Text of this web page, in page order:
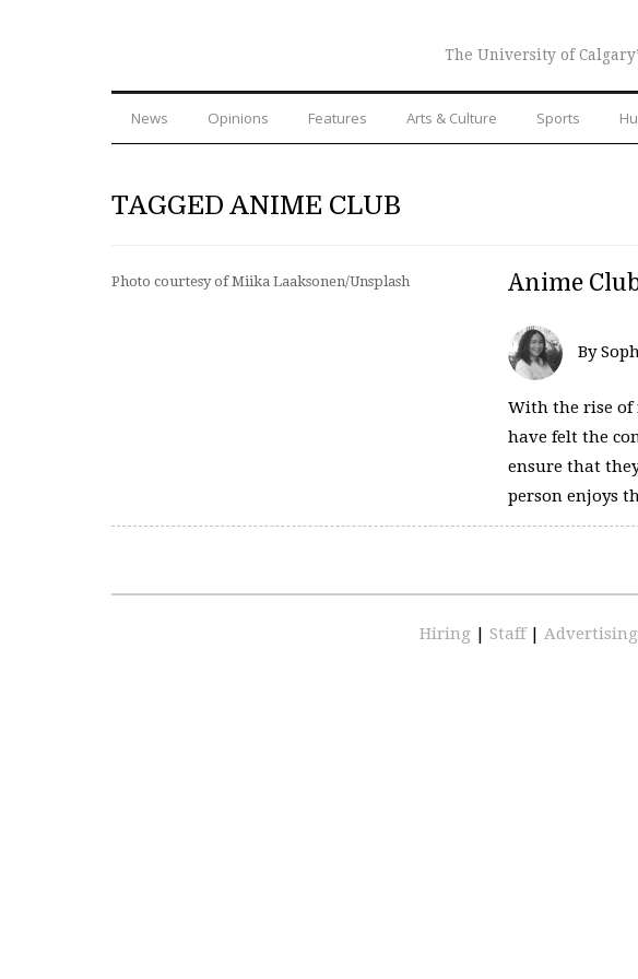
The University of
News Opinions Features Arts & Culture Sports
TAGGED ANIME CLUB
Photo courtesy of Miika Laaksonen/Unsplash Anime
By
With the rise of
have felt the
ensure that
person enjoys
Hiring | Staff | Advertising